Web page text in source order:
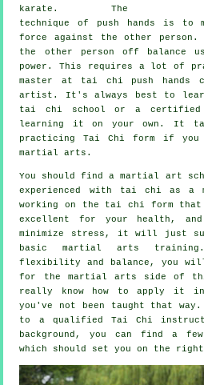
karate . The
technique of push hands is to
force
against the other person.
the other person off balance
power. This requires a lot of
master at tai chi push hands
artist . It's always best to
tai chi school or a certified
learning it on your own. It
practicingTai Chi form if you
martial arts.
You should find a martial art
experienced with tai chi as a
working on the tai chi form
excellent for your health,
minimize stress, it will just
basic martial arts
flexibility and balance, you will
for the martial arts side of
really know how to apply it
you've not been taught that
to a qualified Tai Chi
background, you can find a
which should set you on the